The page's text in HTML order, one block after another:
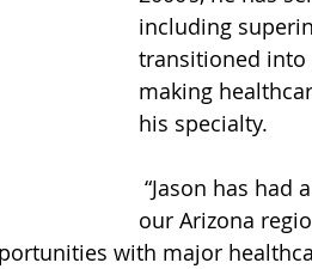
including
transitioned into
making
his specialty.
our Arizona
with major